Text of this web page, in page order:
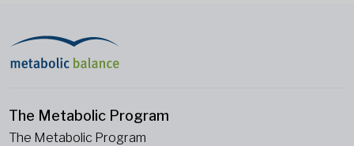
The Metabolic Program
The Metabolic Program